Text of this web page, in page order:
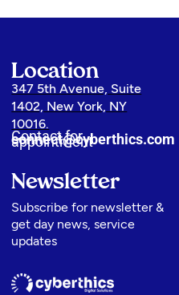
Location
347 5th Avenue, Suite
1402, New York, NY
10016.
Contact for
appointment
connect@cyberthics.com​
Newsletter
Subscribe for newsletter &
get day news, service
updates